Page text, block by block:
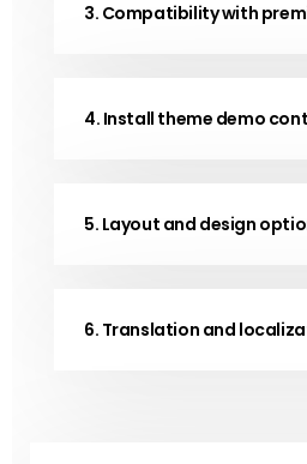
3. Compatibility with
4. Install theme demo
5. Layout and design
6. Translation and